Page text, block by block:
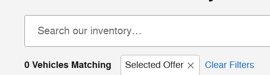
0 Vehicles Matching Selected Offer Clear Filters